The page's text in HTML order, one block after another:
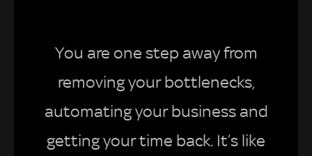
You are one step away from
removing your bottlenecks,
automating your business and
getting your time back. It’s like